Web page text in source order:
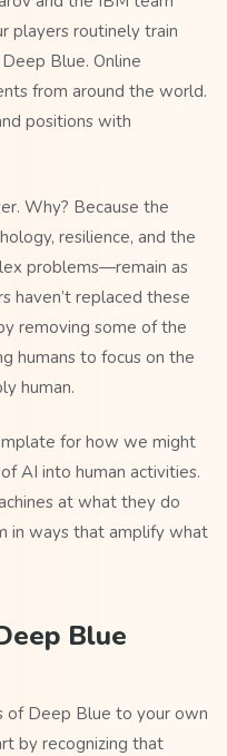
players routinely train
Blue. Online
from around the world.
positions with
Why? Because the
resilience, and the
problems—remain as
haven’t replaced these
removing some of the
humans to focus on the
human.
for how we might
AI into human activities.
at what they do
in ways that amplify what
Blue
of Deep Blue to your own
by recognizing that